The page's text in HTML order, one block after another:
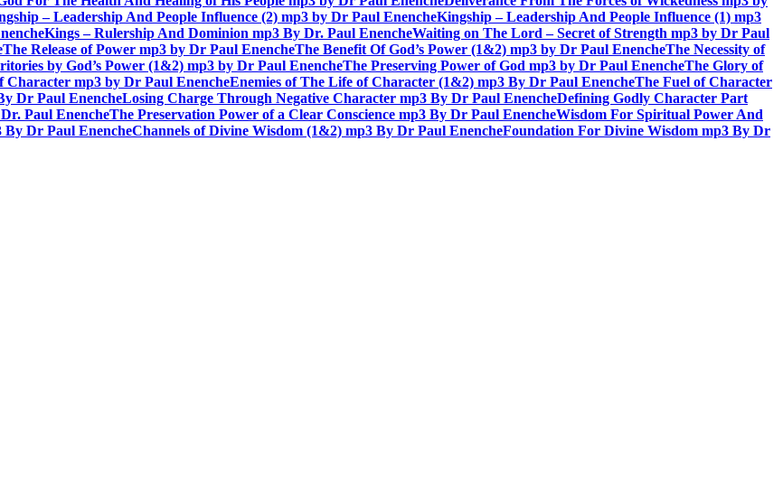
– Leadership And People Influence (2) mp3 by Dr Paul EnencheKingship – Leadership And People Influence (1) mp3
Kings – Rulership And Dominion mp3 By Dr. Paul EnencheWaiting on The Lord – Secret of Strength mp3 by Dr Paul
The Release of Power mp3 by Dr Paul EnencheThe Benefit Of God’s Power (1&2) mp3 by Dr Paul EnencheThe Necessity of
by God’s Power (1&2) mp3 by Dr Paul EnencheThe Preserving Power of God mp3 by Dr Paul EnencheThe Glory of
mp3 by Dr Paul EnencheEnemies of The Life of Character (1&2) mp3 By Dr Paul EnencheThe Fuel of Character
Dr Paul EnencheLosing Charge Through Negative Character mp3 By Dr Paul EnencheDefining Godly Character Part
Paul EnencheThe Preservation Power of a Clear Conscience mp3 By Dr Paul EnencheWisdom For Spiritual Power And
Dr Paul EnencheChannels of Divine Wisdom (1&2) mp3 By Dr Paul EnencheFoundation For Divine Wisdom mp3 By Dr